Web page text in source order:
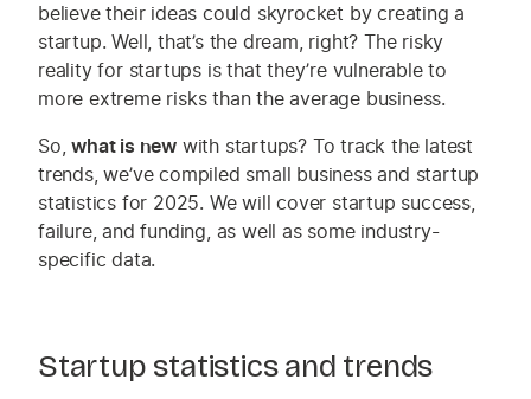
believe their ideas could skyrocket by creating a
startup.Well, that’s the dream, right? The risky
reality for startups is that they’re vulnerable to
more extreme risksthan the average business.
So,what is new with startups? To track the latest
trends, we’ve compiled small business and startup
statistics for 2025. We will cover startup success,
failure, and funding, as well as some industry-
specific data.
Startup statistics and trends